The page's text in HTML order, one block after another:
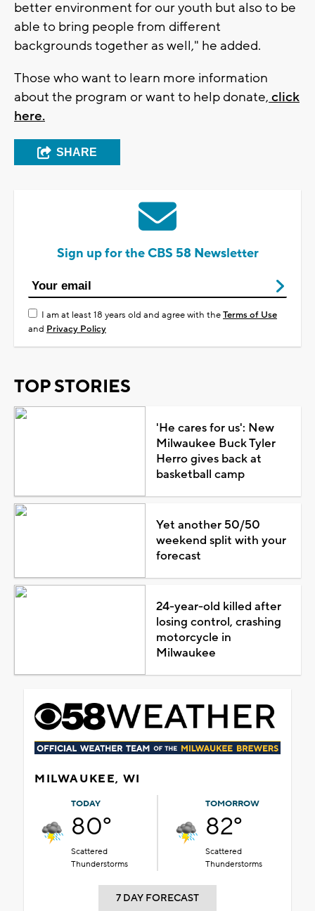
better environment for our youth but also to be
able to bring people from different
backgrounds together as well," he added.
Those who want to learn more information
about the program or want to help donate, click
here.
SHARE
Sign up for the CBS 58 Newsletter
I am at least 18 years old and agree with theTerms of Use
and Privacy Policy
TOP STORIES
'He cares for us': New
Milwaukee Buck Tyler
Herro gives back at
basketball camp
Yet another 50/50
weekend split with your
forecast
24-year-old killed after
losing control, crashing
motorcycle in
Milwaukee
MILWAUKEE, WI
TODAY
80°
Scattered
Thunderstorms
TOMORROW
82°
Scattered
Thunderstorms
7 DAY FORECAST